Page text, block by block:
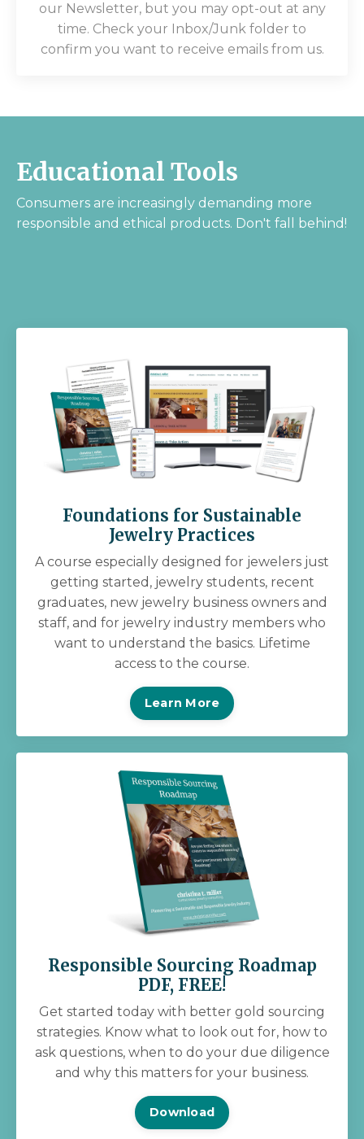
our Newsletter, but you may opt-out at any
time. Check your Inbox/Junk folder to
confirm you want to receive emails from us.
Educational Tools
Consumers are increasingly demanding more
responsible and ethical products. Don't fall behind!
Foundations for Sustainable
Jewelry Practices
A course especially designed for jewelers just
getting started, jewelry students, recent
graduates, new jewelry business owners and
staff, and for jewelry industry members who
want to understand the basics. Lifetime
access to the course.
Learn More
Responsible Sourcing Roadmap
PDF, FREE!
Get started today with better gold sourcing
strategies. Know what to look out for, how to
ask questions, when to do your due diligence
and why this matters for your business.
Download